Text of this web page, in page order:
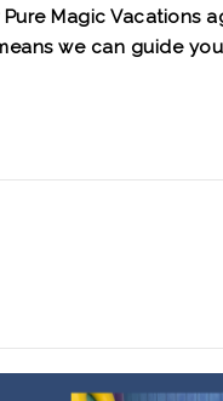
Magic Vacations
we can guide you